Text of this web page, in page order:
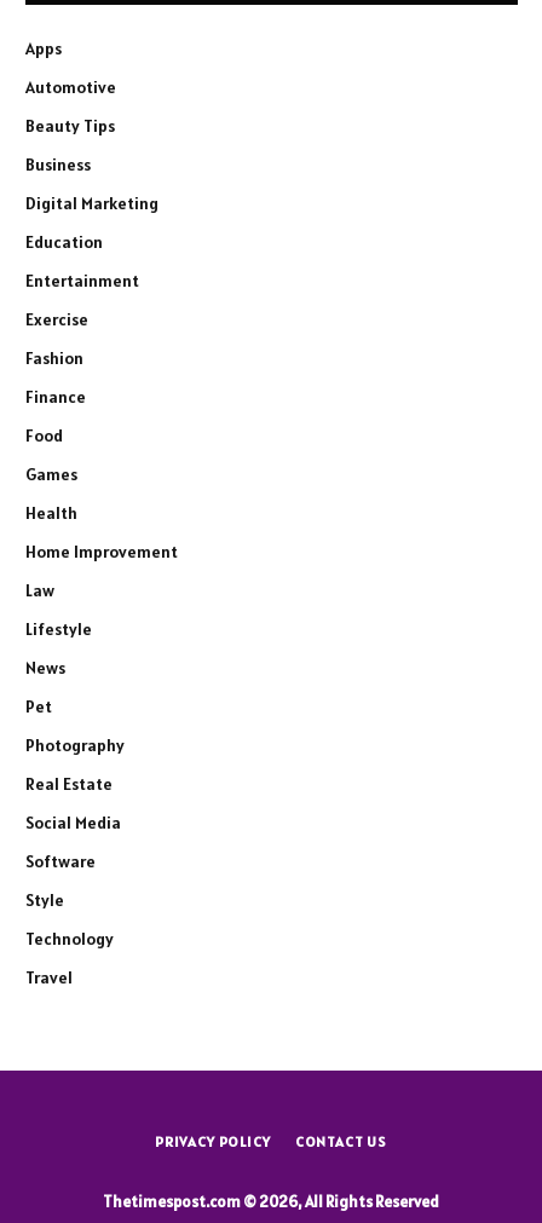
Apps
Automotive
Beauty Tips
Business
Digital Marketing
Education
Entertainment
Exercise
Fashion
Finance
Food
Games
Health
Home Improvement
Law
Lifestyle
News
Pet
Photography
Real Estate
Social Media
Software
Style
Technology
Travel
PRIVACY POLICY CONTACT US
Thetimespost.com © 2026, All Rights Reserved